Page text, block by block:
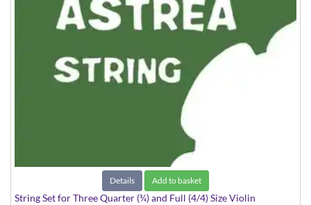
Details Add to basket
String Set for Three Quarter (¾) and Full (4/4) Size Violin